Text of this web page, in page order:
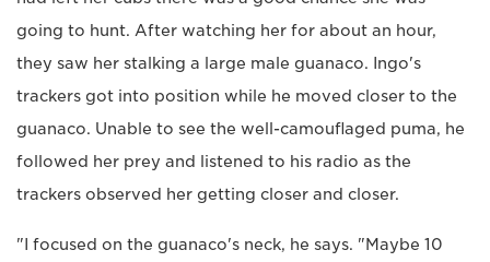
going to hunt. After watching her for about an hour,
they saw her stalking a large male guanaco. Ingo's
trackers got into position while he moved closer to the
guanaco. Unable to see the well-camouflaged puma, he
followed her prey and listened to his radio as the
trackers observed her getting closer and closer.
"I focused on the guanaco's neck, he says. "Maybe 10